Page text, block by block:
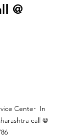
@
Center  In
call @